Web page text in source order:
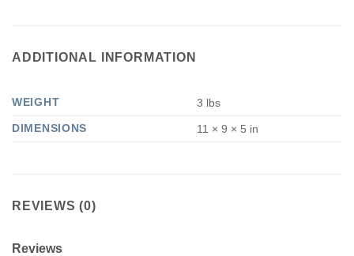
ADDITIONAL INFORMATION
WEIGHT
3 lbs
DIMENSIONS
11 × 9 × 5 in
REVIEWS (0)
Reviews